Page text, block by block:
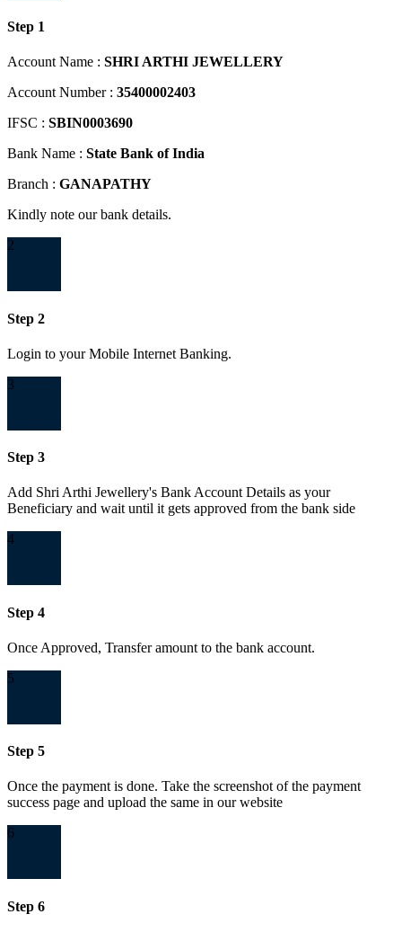
Step 1
Account Name : SHRI ARTHI JEWELLERY
Account Number : 35400002403
IFSC : SBIN0003690
Bank Name : State Bank of India
Branch : GANAPATHY
Kindly note our bank details.
2
Step 2
Login to your Mobile Internet Banking.
3
Step 3
Add Shri Arthi Jewellery's Bank Account Details as your
Beneficiary and wait until it gets approved from the bank side
4
Step 4
Once Approved, Transfer amount to the bank account.
5
Step 5
Once the payment is done. Take the screenshot of the payment
success page and upload the same in our website
6
Step 6